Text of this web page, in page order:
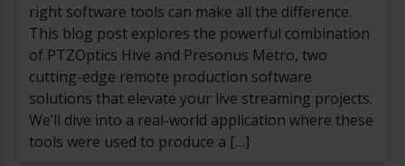
right software tools can make all the difference.
This blog post explores the powerful combination
of PTZOptics Hive and Presonus Metro, two
cutting-edge remote production software
solutions that elevate your live streaming projects.
We’ll dive into a real-world application where these
tools were used to produce a […]